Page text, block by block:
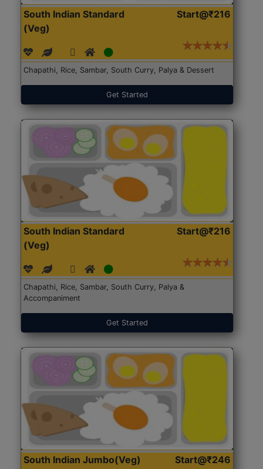
South Indian Standard
(Veg)
Start@₹216
Chapathi, Rice, Sambar, South Curry, Palya & Dessert
Get Started
South Indian Standard
(Veg)
Start@₹216
Chapathi, Rice, Sambar, South Curry, Palya &
Accompaniment
Get Started
South Indian Jumbo(Veg) Start@₹246